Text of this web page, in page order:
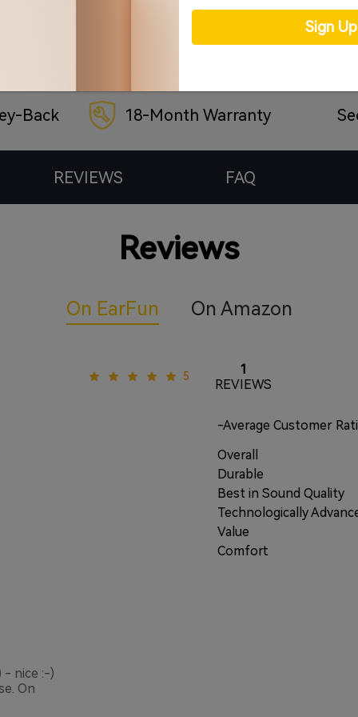
Back 18-Month Warranty
REVIEWS FAQ
Reviews
On EarFun On Amazon
5
1
REVIEWS
-Average Customer
Overall
Durable
Best in Sound Quality
Technologically
Value
Comfort
- nice :-)
On
Sign